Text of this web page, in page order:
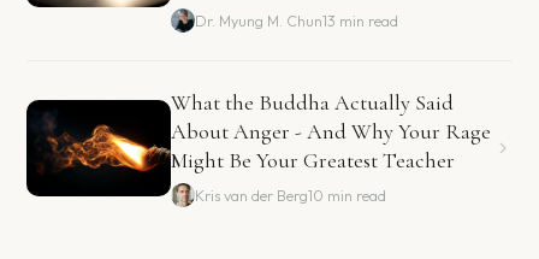
Dr. Myung M. Chun13 min read
What the Buddha Actually Said
About Anger - And Why Your Rage
Might Be Your Greatest Teacher
Kris van der Berg10 min read